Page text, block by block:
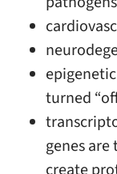
turned
genes